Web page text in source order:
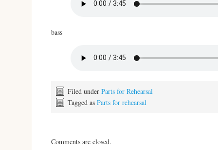
bass
Filed under Parts for Rehearsal
Tagged as Parts for rehearsal
Comments are closed.